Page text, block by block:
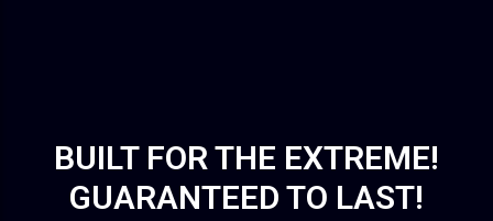
BUILT FOR THE EXTREME!
GUARANTEED TO LAST!